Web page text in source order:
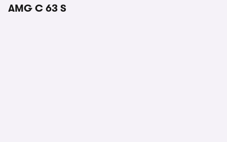
AMG C 63 S